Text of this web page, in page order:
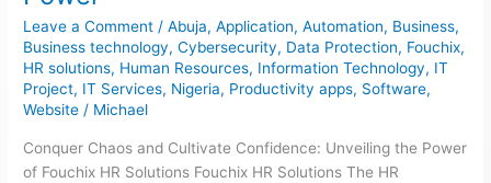
Leave a Comment /Abuja,Application,Automation, Business,
Business technology,Cybersecurity, Data Protection, Fouchix,
HR solutions, Human Resources, Information Technology, IT
Project, IT Services, Nigeria, Productivity apps, Software,
Website / Michael
Conquer Chaos and Cultivate Confidence: Unveiling the Power
of Fouchix HR Solutions Fouchix HR Solutions The HR